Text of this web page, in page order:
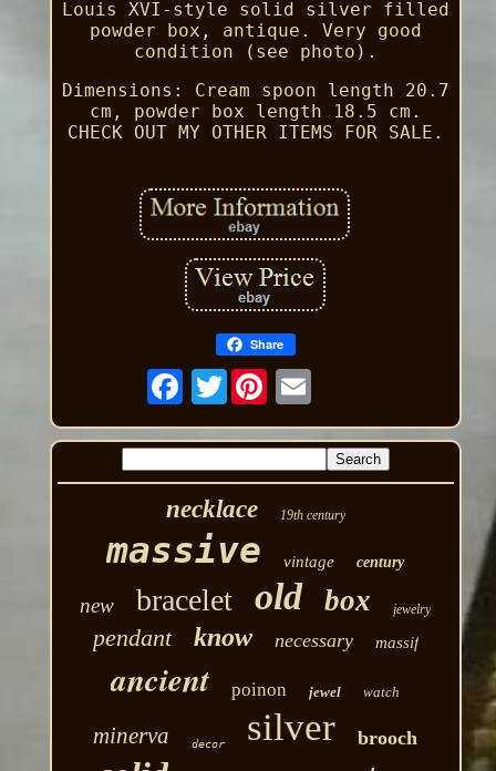
Louis XVI-style solid silver filled
powder box, antique. Very good
condition (see photo).
Dimensions: Cream spoon length 20.7
cm, powder box length 18.5 cm.
CHECK OUT MY OTHER ITEMS FOR SALE.
Share
Twitter
necklace 19th century
massive vintage century
new bracelet old box jewelry
pendant know necessary massif
ancient poinon jewel watch
minerva decor silver brooch